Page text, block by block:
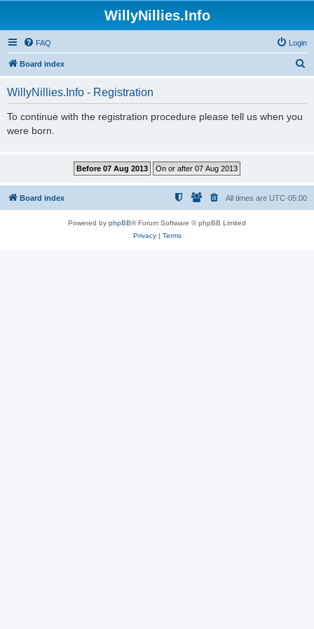
WillyNillies.Info
FAQ Login
Board index
WillyNillies.Info - Registration
To continue with the registration procedure please tell us when you
were born.
Board index All times are UTC-05:00
Powered by phpBB® Forum Software © phpBB Limited
Privacy| Terms